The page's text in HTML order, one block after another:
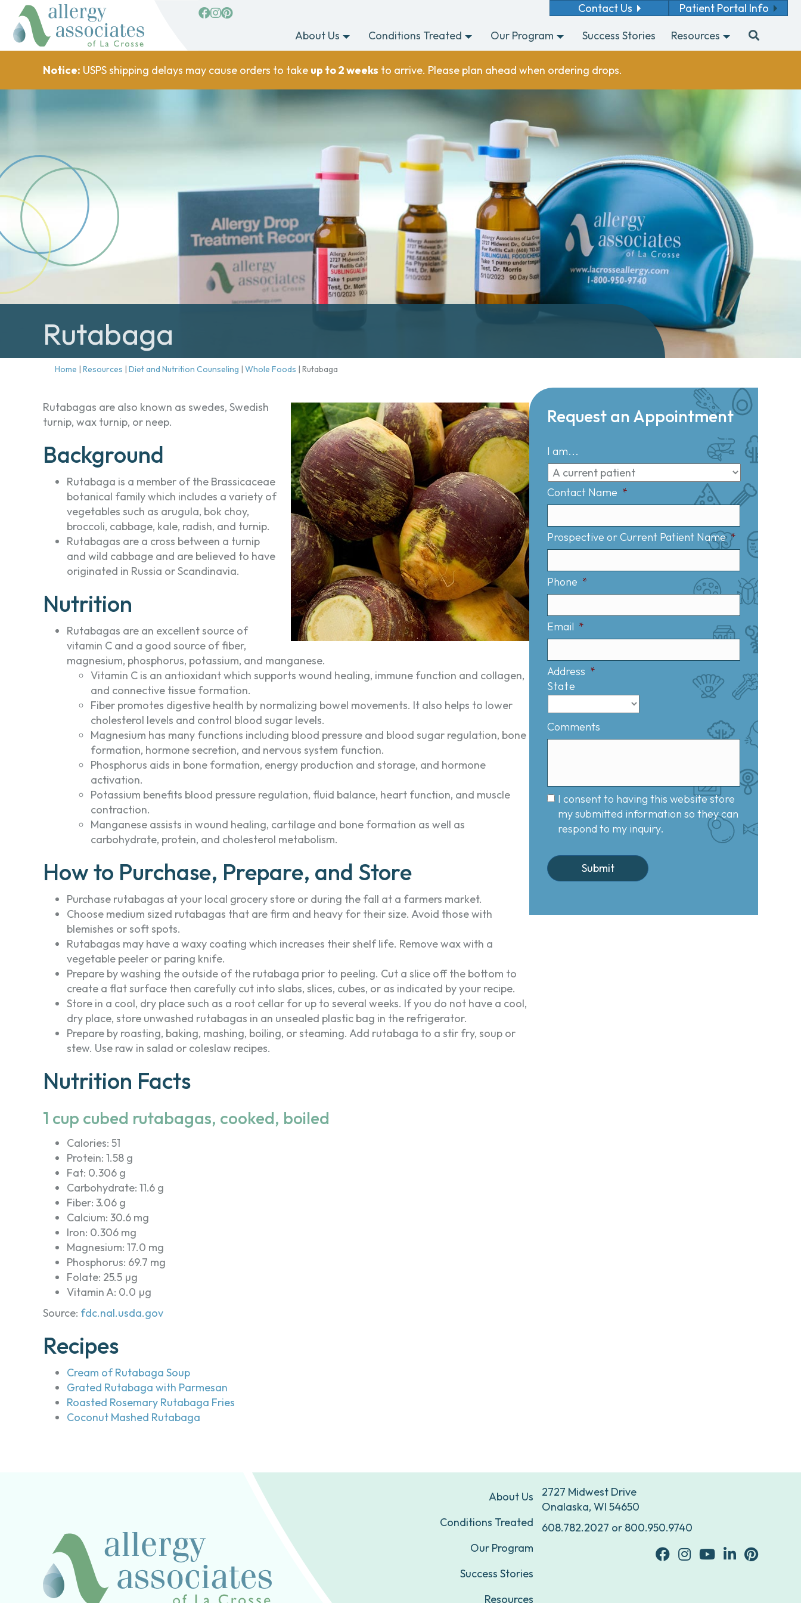
facebook
Instagram
Pinterest Contact Us
Patient Portal Info
About Us
Conditions Treated Our Program Success Stories Resources
Notice: USPS shipping delays may cause orders to take up to 2 weeks to arrive. Please plan ahead when ordering drops.
Rutabaga
Home | Resources | Diet and Nutrition Counseling | Whole Foods | Rutabaga
Rutabagas are also known as swedes, Swedish
turnip, wax turnip, or neep.
Background
Rutabaga is a member of the Brassicaceae
botanical family which includes a variety of
vegetables such as arugula, bok choy,
broccoli, cabbage, kale, radish, and turnip.
Rutabagas are a cross between a turnip
and wild cabbage and are believed to have
originated in Russia or Scandinavia.
Nutrition
Rutabagas are an excellent source of
vitamin C and a good source of fiber,
magnesium, phosphorus, potassium, and manganese.
Vitamin C is an antioxidant which supports wound healing, immune function and collagen,
and connective tissue formation.
Fiber promotes digestive health by normalizing bowel movements. It also helps to lower
cholesterol levels and control blood sugar levels.
Magnesium has many functions including blood pressure and blood sugar regulation, bone
formation, hormone secretion, and nervous system function.
Phosphorus aids in bone formation, energy production and storage, and hormone
activation.
Potassium benefits blood pressure regulation, fluid balance, heart function, and muscle
contraction.
Manganese assists in wound healing, cartilage and bone formation as well as
carbohydrate, protein, and cholesterol metabolism.
How to Purchase, Prepare, and Store
Purchase rutabagas at your local grocery store or during the fall at a farmers market.
Choose medium sized rutabagas that are firm and heavy for their size. Avoid those with
blemishes or soft spots.
Rutabagas may have a waxy coating which increases their shelf life. Remove wax with a
vegetable peeler or paring knife.
Prepare by washing the outside of the rutabaga prior to peeling. Cut a slice off the bottom to
create a flat surface then carefully cut into slabs, slices, cubes, or as indicated by your recipe.
Store in a cool, dry place such as a root cellar for up to several weeks. If you do not have a cool,
dry place, store unwashed rutabagas in an unsealed plastic bag in the refrigerator.
Prepare by roasting, baking, mashing, boiling, or steaming. Add rutabaga to a stir fry, soup or
stew. Use raw in salad or coleslaw recipes.
Nutrition Facts
1 cup cubed rutabagas, cooked, boiled
Calories: 51
Protein: 1.58 g
Fat: 0.306 g
Carbohydrate: 11.6 g
Fiber: 3.06 g
Calcium: 30.6 mg
Iron: 0.306 mg
Magnesium: 17.0 mg
Phosphorus: 69.7 mg
Folate: 25.5 µg
Vitamin A: 0.0 µg
Source: fdc.nal.usda.gov
Recipes
Cream of Rutabaga Soup
Grated Rutabaga with Parmesan
Roasted Rosemary Rutabaga Fries
Coconut Mashed Rutabaga
Request an Appointment
I am...
Contact Name *
Prospective or Current Patient Name *
Phone *
Email *
Address *
State
Comments
I consent to having this website store
my submitted information so they can
respond to my inquiry.
About Us
Conditions Treated
Our Program
Success Stories
Resources
2727 Midwest Drive
Onalaska, WI 54650
608.782.2027 or 800.950.9740
facebookInstagram
youtubeLinkedinPinterest